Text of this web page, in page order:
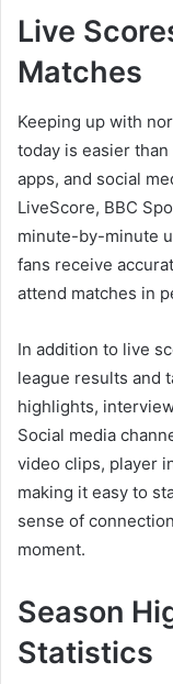
Live
Matches
Keeping up with
today is easier
apps, and social
LiveScore, BBC
minute-by-minute
fans receive
attend matches in
In addition to live
league results and
highlights,
Social media
video clips, player
making it easy to
sense of
moment.
Season
Statistics